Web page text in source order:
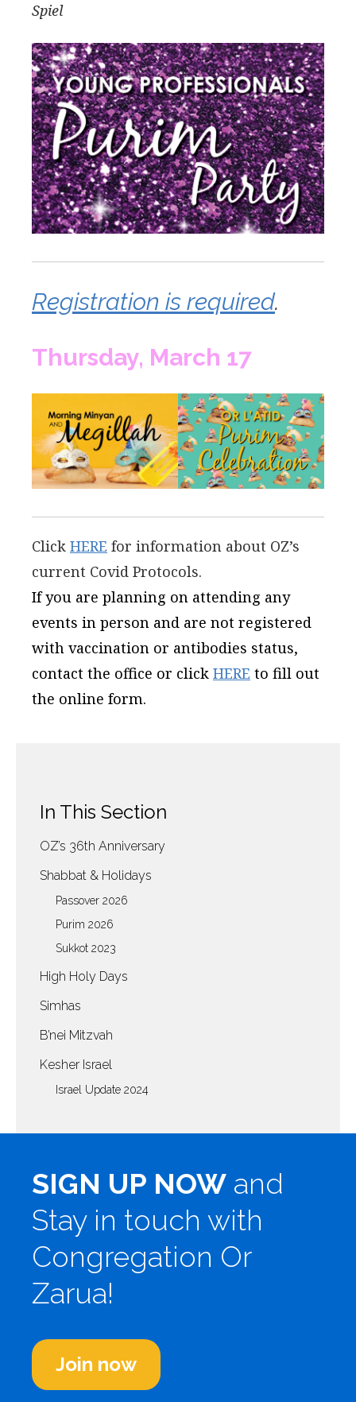
Spiel
Registration is required.
Thursday, March 17
Click HERE for information about OZ’s
current Covid Protocols.
If you are planning on attending any
events in person and are not registered
with vaccination or antibodies status,
contact the office or click HERE to fill out
the online form.
In This Section
OZ’s 36th Anniversary
Shabbat & Holidays
Passover 2026
Purim 2026
Sukkot 2023
High Holy Days
Simhas
B’nei Mitzvah
Kesher Israel
Israel Update 2024
SIGN UP NOW and
Stay in touch with
Congregation Or
Zarua!
Join now